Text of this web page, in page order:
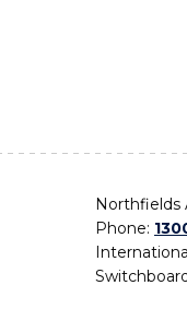
Northfields
Phone: